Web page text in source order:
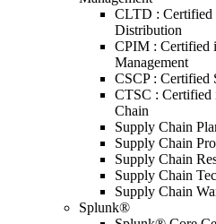
CLTD : Certified
Distribution
CPIM : Certified
Management
CSCP : Certified
CTSC : Certified
Chain
Supply Chain
Supply Chain
Supply Chain
Supply Chain
Supply Chain
Splunk®